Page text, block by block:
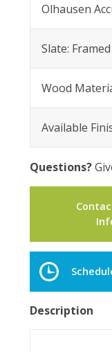
Olhausen
Slate:
Wood
Available
Questions?
Description